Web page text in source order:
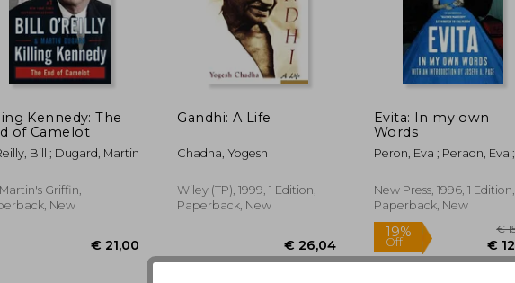
Kennedy: The
of Camelot
Bill ; Dugard, Martin
Griffin,
New
Gandhi: A Life
Chadha, Yogesh
Wiley (TP), 1999, 1 Edition,
Paperback, New
Evita: In my own
Words
Peron, Eva ; Peraon, Eva ;
New Press, 1996, 1 Edition,
Paperback, New